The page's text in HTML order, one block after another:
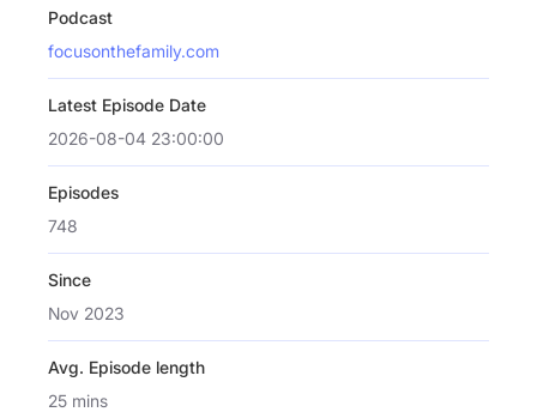
Podcast
focusonthefamily.com
Latest Episode Date
2026-08-04 23:00:00
Episodes
748
Since
Nov 2023
Avg. Episode length
25 mins